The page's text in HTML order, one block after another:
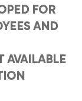
FOR
AND
AVAILABLE